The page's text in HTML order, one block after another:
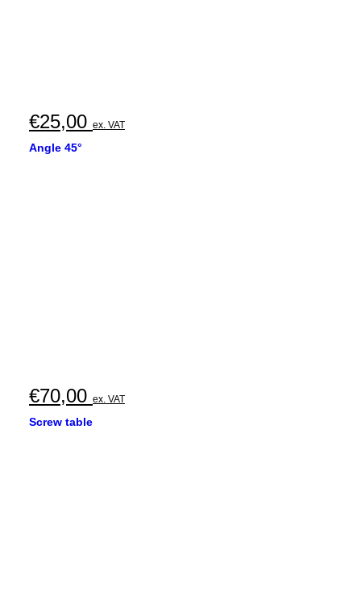
€25,00 ex. VAT
Angle 45°
€70,00 ex. VAT
Screw table